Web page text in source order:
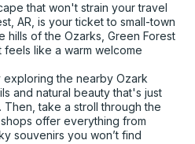
that won't strain your travel
AR, is your ticket to small-town
hills of the Ozarks, Green Forest
like a warm welcome
the nearby Ozark
and natural beauty that's just
take a stroll through the
offer everything from
souvenirs you won’t find